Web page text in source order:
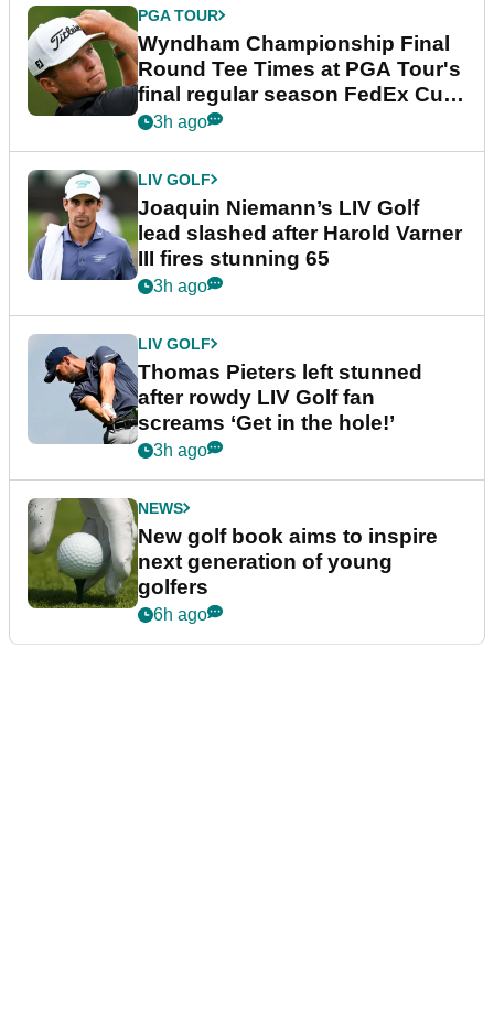
PGA TOUR
Wyndham Championship Final
Round Tee Times at PGA Tour's
final regular season FedEx Cup
event
3h ago
LIV GOLF
Joaquin Niemann’s LIV Golf
lead slashed after Harold Varner
III fires stunning 65
3h ago
LIV GOLF
Thomas Pieters left stunned
after rowdy LIV Golf fan
screams ‘Get in the hole!’
3h ago
NEWS
New golf book aims to inspire
next generation of young
golfers
6h ago